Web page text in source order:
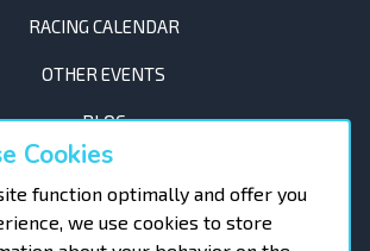
RACING CALENDAR
OTHER EVENTS
BLOG
Cookies
function optimally and offer you
we use cookies to store